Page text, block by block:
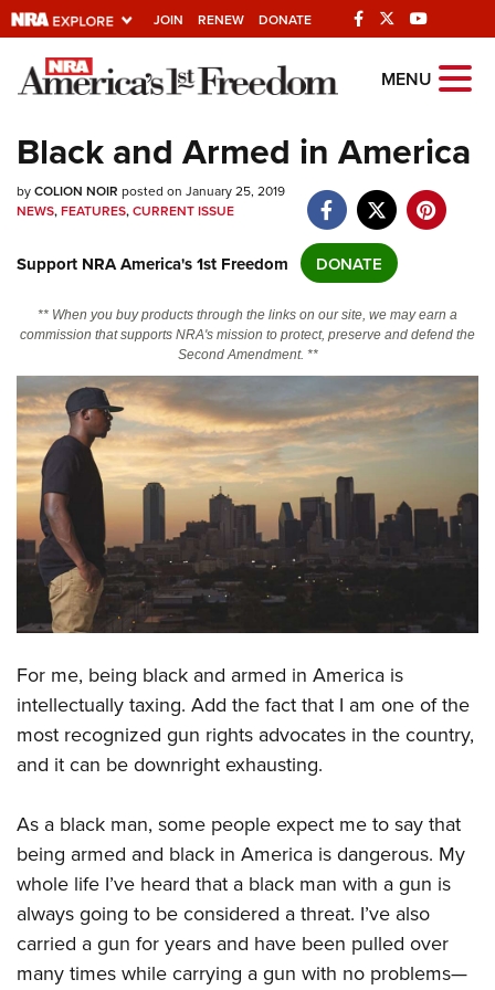
JOIN RENEW DONATE
Explore The NRA
Quick Links
Manage Your Membership
NRA Near You
Friends of NRA
State and Federal Gun Laws
NRA Online Training
Politics, Policy and Legislation
CLUBS AND ASSOCIATIONS
Affiliated Clubs, Ranges and Businesses
COMPETITIVE SHOOTING
NRA Day
Competitive Shooting Programs
America's Rifle Challenge
Competitor Classification Lookup
Shooting Sports USA
Great American Outdoor Show
NRA Whittington Center
EVENTS AND ENTERTAINMENT
Women's Wilderness Escape
NRA Whittington Center
Friends of NRA
NRA Annual Meetings & Exhibits
NRA Day
NRA Country
Competitive Shooting Programs
NRA Gun Gurus
FIREARMS TRAINING
NRA Gun Safety Rules
Firearm Training
Become A Training Counselor
NRA Range Safety Officers
Adaptive Shooting
NRA Gunsmithing Schools
GIVING
Friends of NRA
Institute for Legislative Action
NRA Whittington Center
NRA Firearms For Freedom
HISTORY
History Of The NRA
NRA Museums
I Have This Old Gun
NRA Gun Gurus
HUNTING
Hunter Education
Youth Hunter Education Challenge
NRA Whittington Center
Great American Outdoor Show
LAW ENFORCEMENT, MILITARY, SECURITY
Law Enforcement, Military, Security
MEDIA AND PUBLICATIONS
NRA Blog
MEMBERSHIP
MENU
Black and Armed in America
byCOLION NOIR posted on January 25, 2019
NEWS,FEATURES,CURRENT ISSUE
Support NRA America's 1st Freedom DONATE
** When you buy products through the links on our site, we may earn a
commission that supports NRA's mission to protect, preserve and defend the
Second Amendment. **
For me, being black and armed in America is
intellectually taxing. Add the fact that I am one of the
most recognized gun rights advocates in the country,
and it can be downright exhausting.
As a black man, some people expect me to say that
being armed and black in America is dangerous. My
whole life I’ve heard that a black man with a gun is
always going to be considered a threat. I’ve also
carried a gun for years and have been pulled over
many times while carrying a gun with no problems—